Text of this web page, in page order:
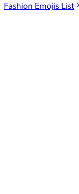
Fashion Emojis List